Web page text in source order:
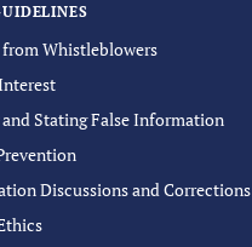
Whistleblowers
Stating False Information
Discussions and Corrections